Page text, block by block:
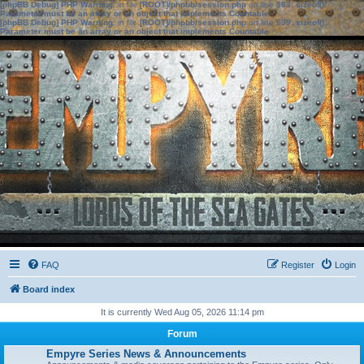
[phpBB Debug] PHP Warning: in file[ROOT]/phpbb/session.phpon line583:sizeof():
Parameter must be an array or an object that implements Countable
[phpBB Debug] PHP Warning: in file[ROOT]/phpbb/session.phpon line639: sizeof():
Parameter must be an array or an object that implements Countable
FAQ Login
Register
Board index
It is currently Wed Aug 05, 2026 11:14 pm
Forum
Empyre Series News & Announcements